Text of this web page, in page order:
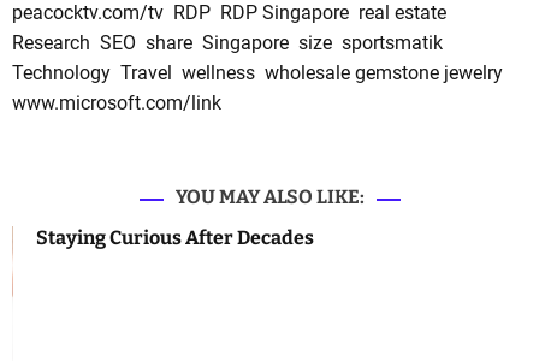
peacocktv.com/tv RDP RDP Singapore real estate
Research SEO share Singapore size sportsmatik
Technology Travel wellness wholesale gemstone jewelry
www.microsoft.com/link
YOU MAY ALSO LIKE:
Staying Curious After Decades